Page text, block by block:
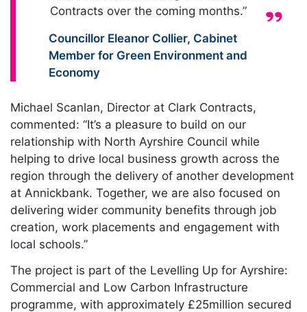
Contracts over the coming months.”
Quote from:
Councillor Eleanor Collier, Cabinet
Member for Green Environment and
Economy
Michael Scanlan, Director at Clark Contracts,
commented: “It’s a pleasure to build on our
relationship with North Ayrshire Council while
helping to drive local business growth across the
region through the delivery of another development
at Annickbank. Together, we are also focused on
delivering wider community benefits through job
creation, work placements and engagement with
local schools.”
The project is part of the Levelling Up for Ayrshire:
Commercial and Low Carbon Infrastructure
programme, with approximately £25million secured